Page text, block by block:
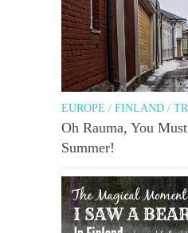
EUROPE / FINLAND /
Oh Rauma, You
Summer!